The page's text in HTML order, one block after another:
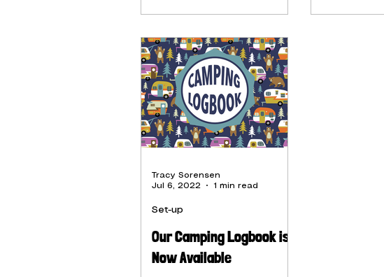
Our Camping Logbook is
Now Available
Set-up
Tracy Sorensen
Jul 6, 2022
1 min read